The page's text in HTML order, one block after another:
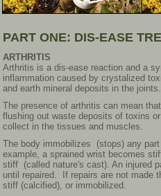
PART ONE: DIS-EASE
ARTHRITIS
Arthritis is a dis-ease reaction and a
inflammation caused by crystalized
and earth mineral deposits in the joints.
The presence of arthritis can mean
flushing out waste deposits of toxins
collect in the tissues and muscles.
The body immobilizes (stops) any
example, a sprained wrist becomes
stiff (called nature's cast). An injured
until repaired. If repairs are not made
stiff (calcified), or immobilized.